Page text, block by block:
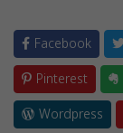
Facebook
Pinterest
Wordpress